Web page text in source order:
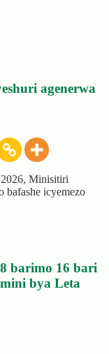
agenerwa
Minisitiri
bafashe icyemezo
barimo 16 bari
bya Leta